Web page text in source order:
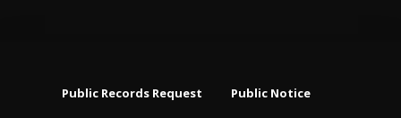
Public Records Request Public Notice